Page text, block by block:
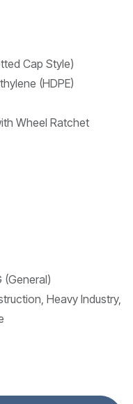
Cap Style)
(HDPE)
Wheel Ratchet
(General)
Heavy Industry,